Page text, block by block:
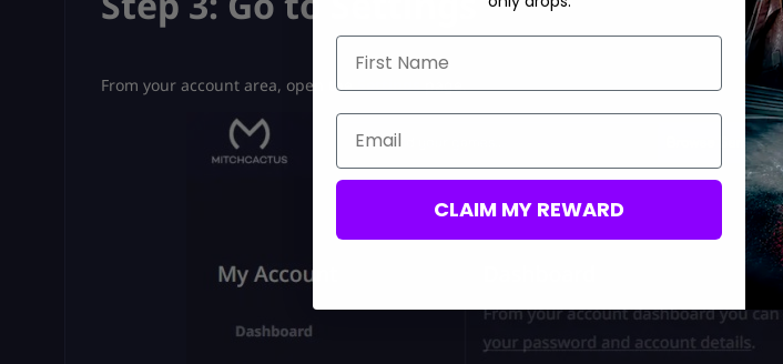
From your account area, open theSettingspage.
First Name
Email
CLAIM MY REWARD